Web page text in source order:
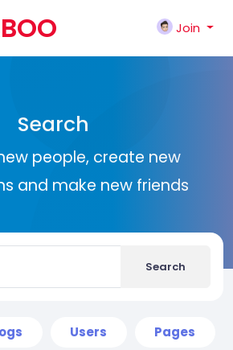
Join
Search
people, create new
and make new friends
Search
Users Pages